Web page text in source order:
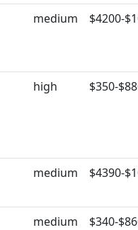
medium $4200-
high $350-
medium $4390-
medium $340-